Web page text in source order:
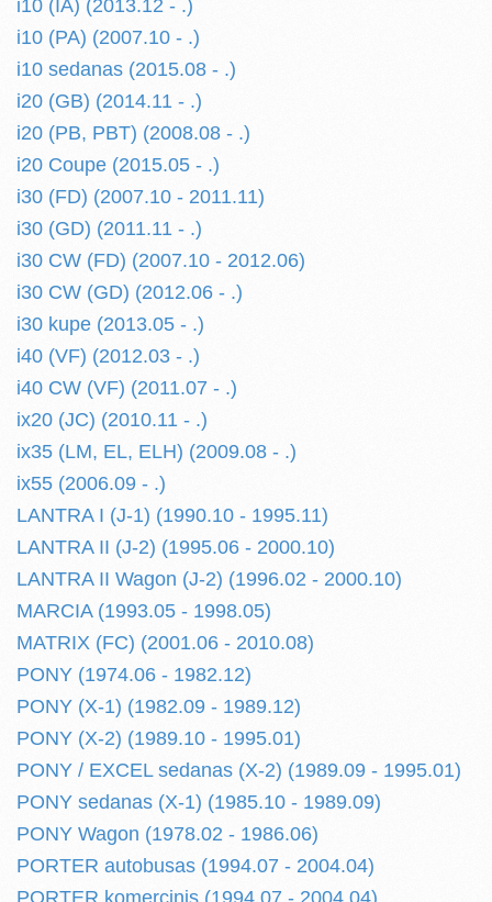
i10 (IA) (2013.12 - .)
i10 (PA) (2007.10 - .)
i10 sedanas (2015.08 - .)
i20 (GB) (2014.11 - .)
i20 (PB, PBT) (2008.08 - .)
i20 Coupe (2015.05 - .)
i30 (FD) (2007.10 - 2011.11)
i30 (GD) (2011.11 - .)
i30 CW (FD) (2007.10 - 2012.06)
i30 CW (GD) (2012.06 - .)
i30 kupe (2013.05 - .)
i40 (VF) (2012.03 - .)
i40 CW (VF) (2011.07 - .)
ix20 (JC) (2010.11 - .)
ix35 (LM, EL, ELH) (2009.08 - .)
ix55 (2006.09 - .)
LANTRA I (J-1) (1990.10 - 1995.11)
LANTRA II (J-2) (1995.06 - 2000.10)
LANTRA II Wagon (J-2) (1996.02 - 2000.10)
MARCIA (1993.05 - 1998.05)
MATRIX (FC) (2001.06 - 2010.08)
PONY (1974.06 - 1982.12)
PONY (X-1) (1982.09 - 1989.12)
PONY (X-2) (1989.10 - 1995.01)
PONY / EXCEL sedanas (X-2) (1989.09 - 1995.01)
PONY sedanas (X-1) (1985.10 - 1989.09)
PONY Wagon (1978.02 - 1986.06)
PORTER autobusas (1994.07 - 2004.04)
PORTER komercinis (1994.07 - 2004.04)